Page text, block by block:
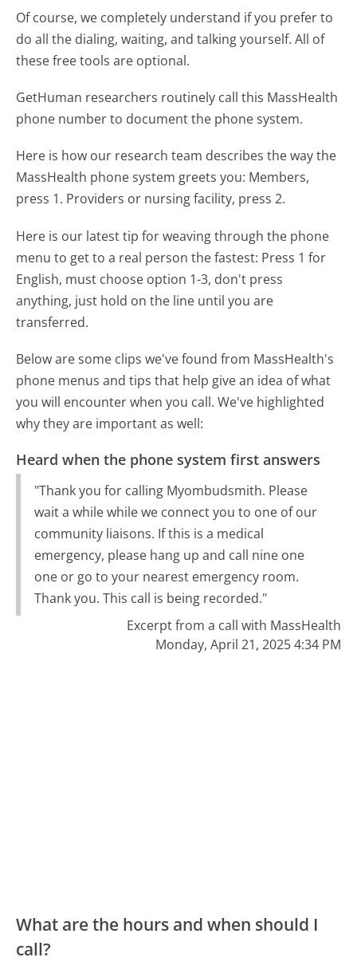
Of course, we completely understand if you prefer to
do all the dialing, waiting, and talking yourself. All of
these free tools are optional.
GetHuman researchers routinely call this MassHealth
phone number to document the phone system.
Here is how our research team describes the way the
MassHealth phone system greets you: Members,
press 1. Providers or nursing facility, press 2.
Here is our latest tip for weaving through the phone
menu to get to a real person the fastest: Press 1 for
English, must choose option 1-3, don't press
anything, just hold on the line until you are
transferred.
Below are some clips we've found from MassHealth's
phone menus and tips that help give an idea of what
you will encounter when you call. We've highlighted
why they are important as well:
Heard when the phone system first answers
"Thank you for calling Myombudsmith. Please
wait a while while we connect you to one of our
community liaisons. If this is a medical
emergency, please hang up and call nine one
one or go to your nearest emergency room.
Thank you. This call is being recorded."
Excerpt from a call with MassHealth
Monday, April 21, 2025 4:34 PM
What are the hours and when should I
call?